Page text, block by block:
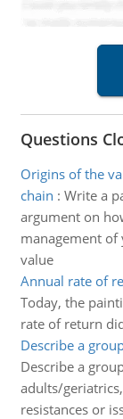
Questions
Origins of the
chain : Write a
argument on
management of
value
Annual rate of
Today, the
rate of return
Describe a
Describe a
adults/
resistances or